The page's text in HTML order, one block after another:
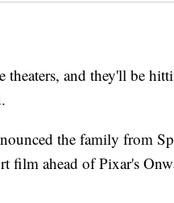
and they'll be
the family from
film ahead of Pixar's